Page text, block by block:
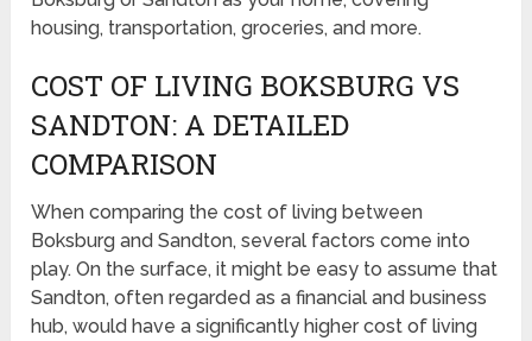
housing, transportation, groceries, and more.
COST OF LIVING BOKSBURG VS
SANDTON: A DETAILED
COMPARISON
When comparing the cost of living between
Boksburg and Sandton, several factors come into
play. On the surface, it might be easy to assume that
Sandton, often regarded as a financial and business
hub, would have a significantly higher cost of living